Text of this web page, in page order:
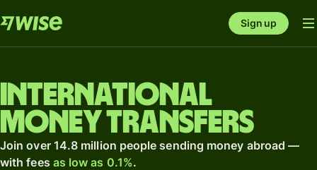
Sign up
International
money transfers
Join over 14.8 million people sending money abroad —
with fees as low as 0.1%.